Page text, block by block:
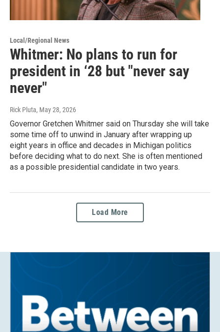
Local/Regional News
Whitmer: No plans to run for
president in ‘28 but "never say
never"
Rick Pluta, May 28, 2026
Governor Gretchen Whitmer said on Thursday she will take
some time off to unwind in January after wrapping up
eight years in office and decades in Michigan politics
before deciding what to do next. She is often mentioned
as a possible presidential candidate in two years.
Load More